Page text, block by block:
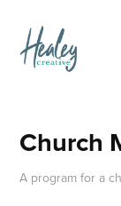
Church
A program for a